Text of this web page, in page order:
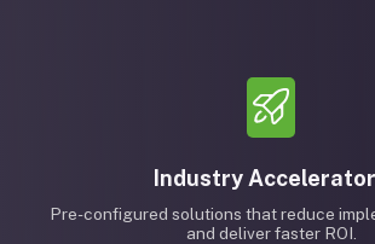
Industry
Pre-configured solutions that reduce
and deliver faster ROI.